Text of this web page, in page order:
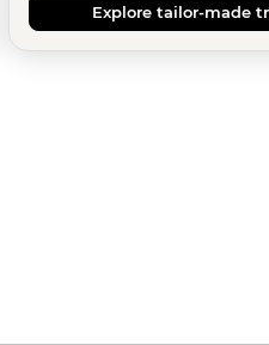
Explore tailor-made